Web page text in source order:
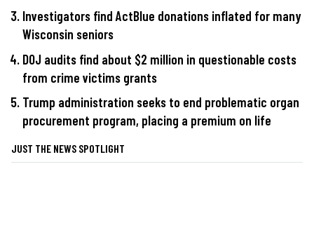
Investigators find ActBlue donations inflated for many
Wisconsin seniors
DOJ audits find about $2 million in questionable costs
from crime victims grants
Trump administration seeks to end problematic organ
procurement program, placing a premium on life
JUST THE NEWS SPOTLIGHT